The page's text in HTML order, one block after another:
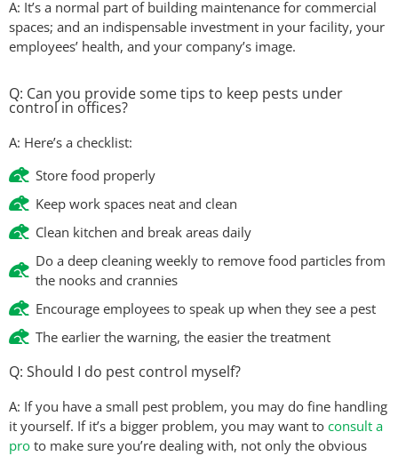
A: It’s a normal part of building maintenance for commercial
spaces; and an indispensable investment in your facility, your
employees’ health, and your company’s image.
Q: Can you provide some tips to keep pests under
control in offices?
A: Here’s a checklist:
Store food properly
Keep work spaces neat and clean
Clean kitchen and break areas daily
Do a deep cleaning weekly to remove food particles from
the nooks and crannies
Encourage employees to speak up when they see a pest
The earlier the warning, the easier the treatment
Q: Should I do pest control myself?
A: If you have a small pest problem, you may do fine handling
it yourself. If it’s a bigger problem, you may want to consult a
pro to make sure you’re dealing with, not only the obvious